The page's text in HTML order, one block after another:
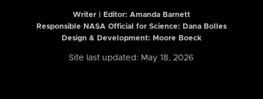
Writer | Editor: Amanda Barnett
Responsible NASA Official for Science: Dana Bolles
Design & Development: Moore Boeck
Site last updated: May 18, 2026